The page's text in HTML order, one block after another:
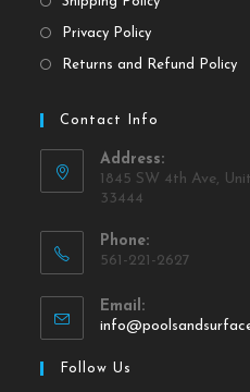
Privacy Policy
Returns and Refund Policy
Contact Info
Address:
1845 SW 4th Ave,
33444
Phone:
561-221-2627
Email:
Follow Us